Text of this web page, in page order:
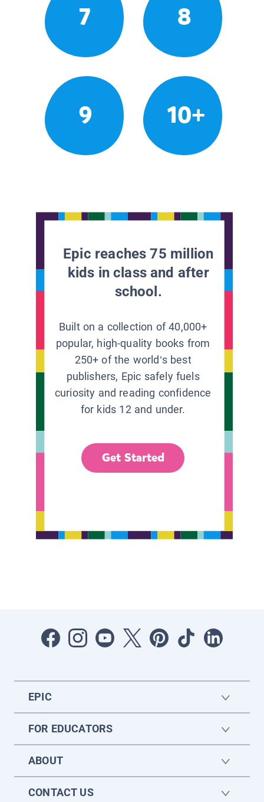
7 8
9 10+
Epic reaches 75 million
kids in class and after
school.
Built on a collection of 40,000+
popular, high-quality books from
250+ of the world’s best
publishers, Epic safely fuels
curiosity and reading confidence
for kids 12 and under.
Get Started
EPIC
FOR EDUCATORS
ABOUT
CONTACT US